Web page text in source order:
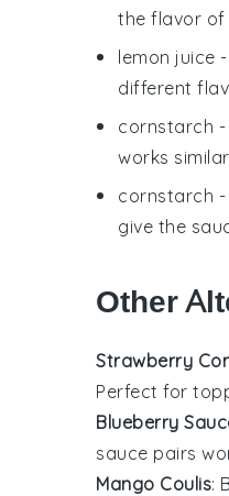
the flavor of
lemon juice
different
cornstarch
works
cornstarch
give the
Other
Strawberry
Perfect for
Blueberry
sauce pairs
Mango Coulis: